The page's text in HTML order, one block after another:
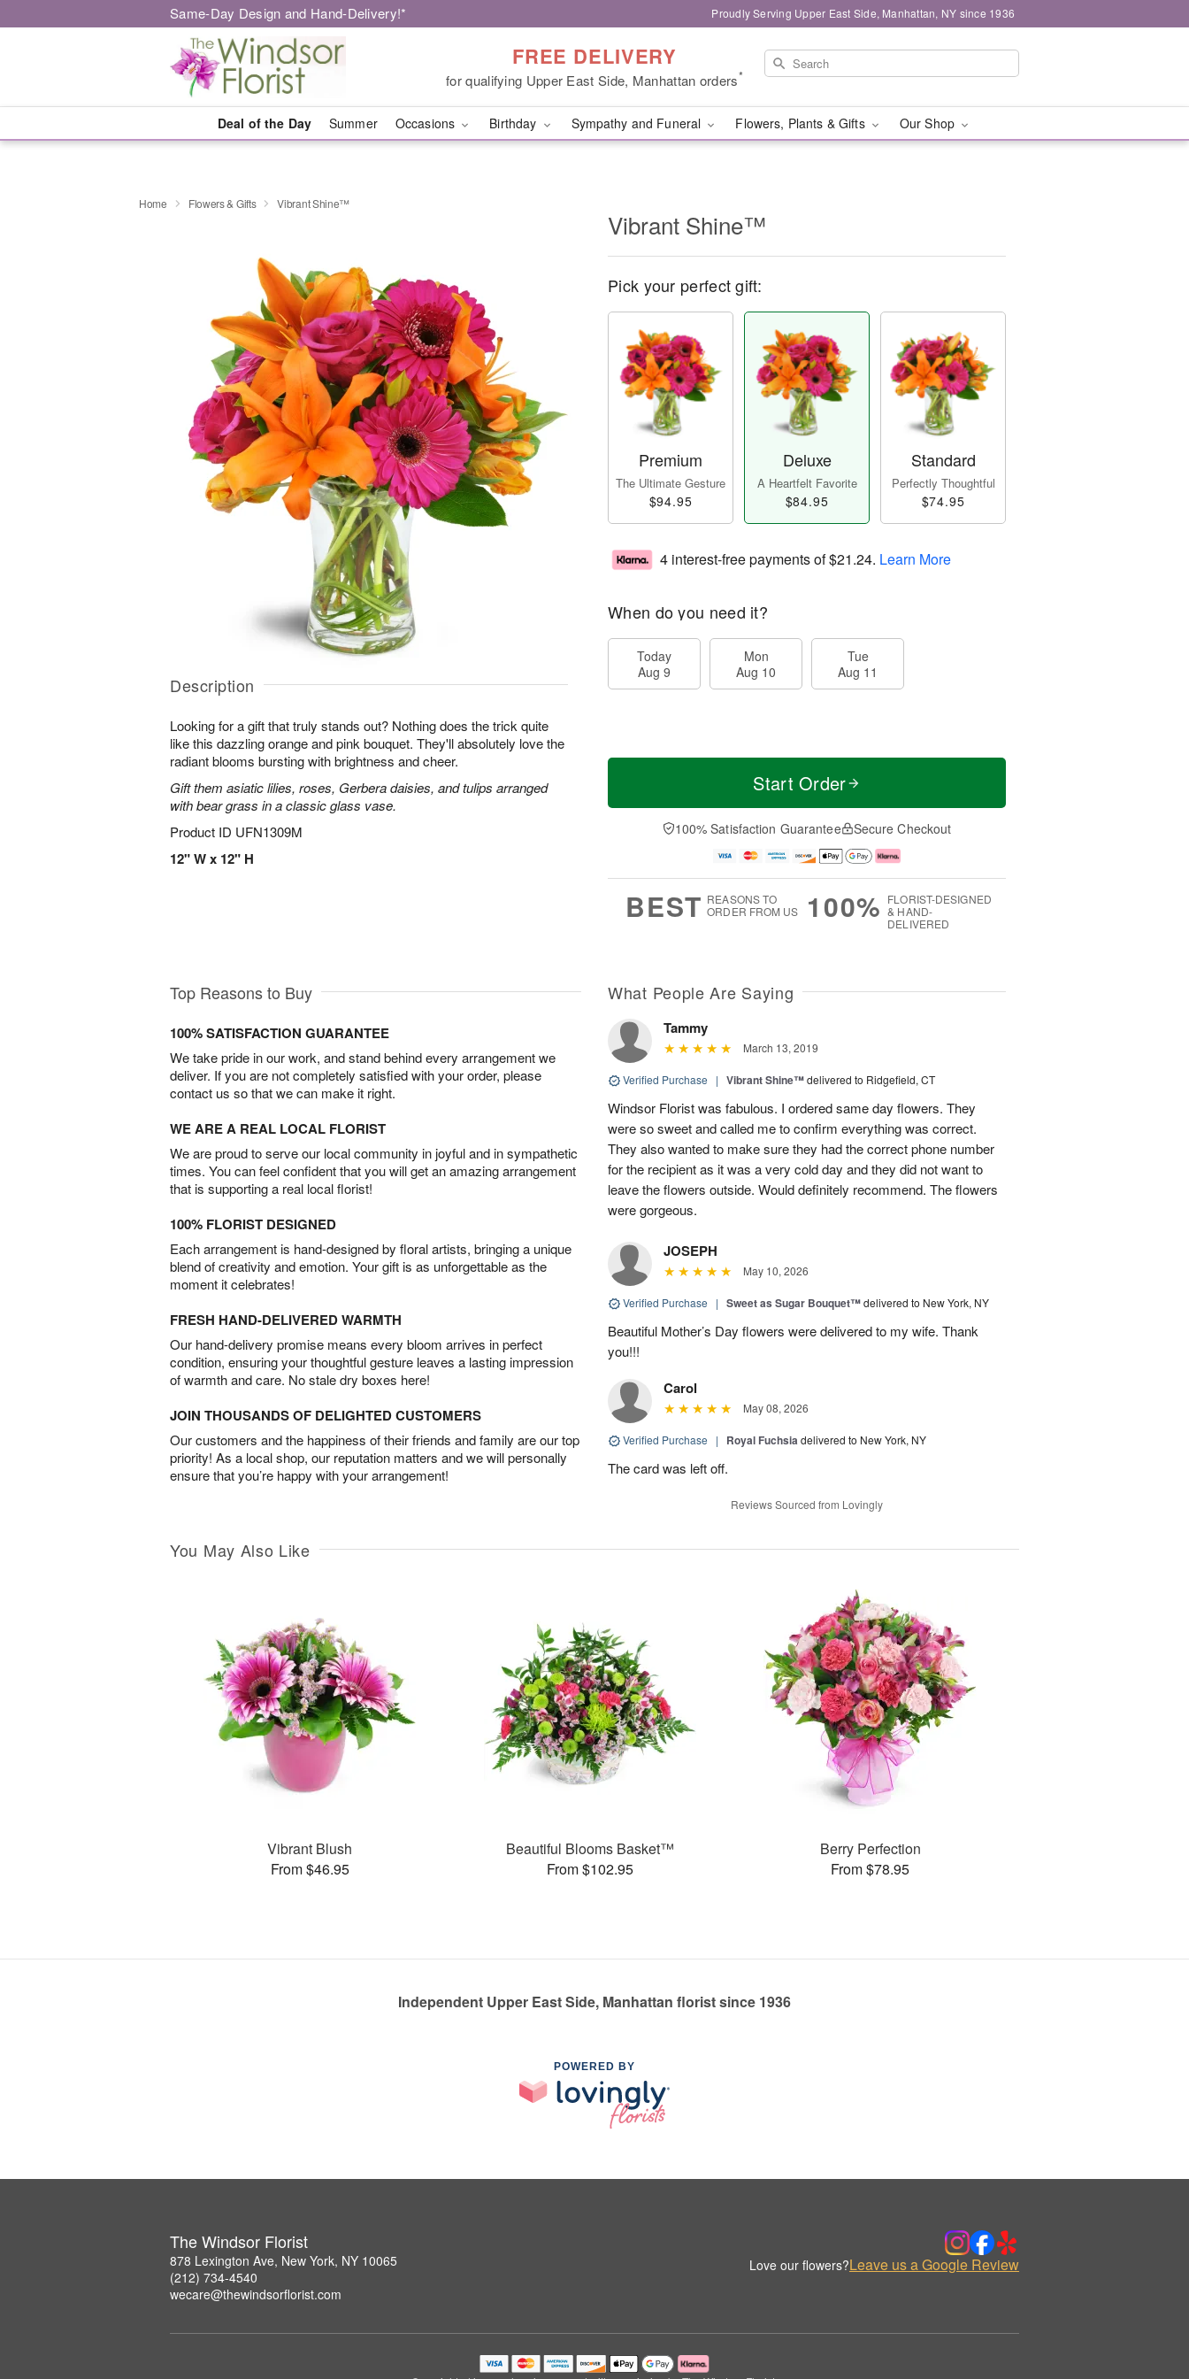
Same-Day Design and Hand-Delivery!* Proudly Serving Upper East Side, Manhattan, NY since 1936
FREE DELIVERY
for qualifying Upper East Side, Manhattan orders*
Deal of the Day Summer Occasions Birthday Sympathy and Funeral Flowers, Plants & Gifts Our Shop
Home Flowers & Gifts Vibrant Shine™
Description
Looking for a gift that truly stands out? Nothing does the trick quite
like this dazzling orange and pink bouquet. They'll absolutely love the
radiant blooms bursting with brightness and cheer.
Gift them asiatic lilies, roses, Gerbera daisies, and tulips arranged
with bear grass in a classic glass vase.
Product ID UFN1309M
12" W x 12" H
Vibrant Shine™
Pick your perfect gift:
Premium
The Ultimate Gesture
$94.95
Deluxe
A Heartfelt Favorite
$84.95
Standard
Perfectly Thoughtful
$74.95
4 interest-free payments of$21.24. Learn More
When do you need it?
Today
Aug 9
Mon
Aug 10
Tue
Aug 11
Start Order
100% Satisfaction Guarantee Secure Checkout
BEST REASONS TO
ORDER FROM US
100% FLORIST-DESIGNED
& HAND-
DELIVERED
Top Reasons to Buy
100% SATISFACTION GUARANTEE
We take pride in our work, and stand behind every arrangement we
deliver. If you are not completely satisfied with your order, please
contact us so that we can make it right.
WE ARE A REAL LOCAL FLORIST
We are proud to serve our local community in joyful and in sympathetic
times. You can feel confident that you will get an amazing arrangement
that is supporting a real local florist!
100% FLORIST DESIGNED
Each arrangement is hand-designed by floral artists, bringing a unique
blend of creativity and emotion. Your gift is as unforgettable as the
moment it celebrates!
FRESH HAND-DELIVERED WARMTH
Our hand-delivery promise means every bloom arrives in perfect
condition, ensuring your thoughtful gesture leaves a lasting impression
of warmth and care. No stale dry boxes here!
JOIN THOUSANDS OF DELIGHTED CUSTOMERS
Our customers and the happiness of their friends and family are our top
priority! As a local shop, our reputation matters and we will personally
ensure that you’re happy with your arrangement!
What People Are Saying
Tammy
March 13, 2019
Verified Purchase | Vibrant Shine™delivered to Ridgefield, CT
Windsor Florist was fabulous. I ordered same day flowers. They
were so sweet and called me to confirm everything was correct.
They also wanted to make sure they had the correct phone number
for the recipient as it was a very cold day and they did not want to
leave the flowers outside. Would definitely recommend. The flowers
were gorgeous.
JOSEPH
May 10, 2026
Verified Purchase | Sweet as Sugar Bouquet™delivered to New York, NY
Beautiful Mother’s Day flowers were delivered to my wife. Thank
you!!!
Carol
May 08, 2026
Verified Purchase | Royal Fuchsiadelivered to New York, NY
The card was left off.
Reviews Sourced from Lovingly
You May Also Like
Vibrant Blush
From $46.95
Beautiful Blooms Basket™
From $102.95
Berry Perfection
From $78.95
Independent Upper East Side, Manhattan florist since 1936
POWERED BY
The Windsor Florist
878 Lexington Ave, New York, NY 10065
(212) 734-4540
wecare@thewindsorflorist.com
Love our flowers?Leave us a Google Review